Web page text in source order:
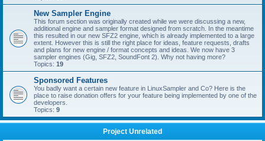
New Sampler Engine
This forum section was originally created while we were discussing a new,
additional engine and sampler format designed from scratch. In the meantime
this resulted in our new SFZ2 engine, which is already implemented to a large
extent. However this is still the right place for ideas, feature requests, drafts
and plans for new engine / format concepts and ideas. We now have 3
sampler engines (Gig, SFZ2, SoundFont 2). Why not having more?
Topics: 19
Sponsored Features
You badly want a certain new feature in LinuxSampler and Co? Here is the
place to raise donation offers for your feature being implemented by one of the
developers.
Topics: 9
Project Unrelated